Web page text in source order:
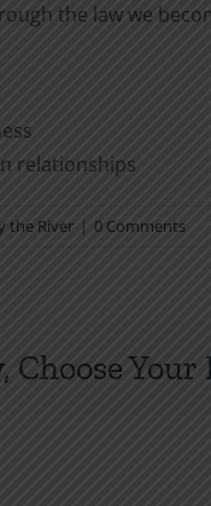
the law we
relationships
the River | 0 Comments
Choose